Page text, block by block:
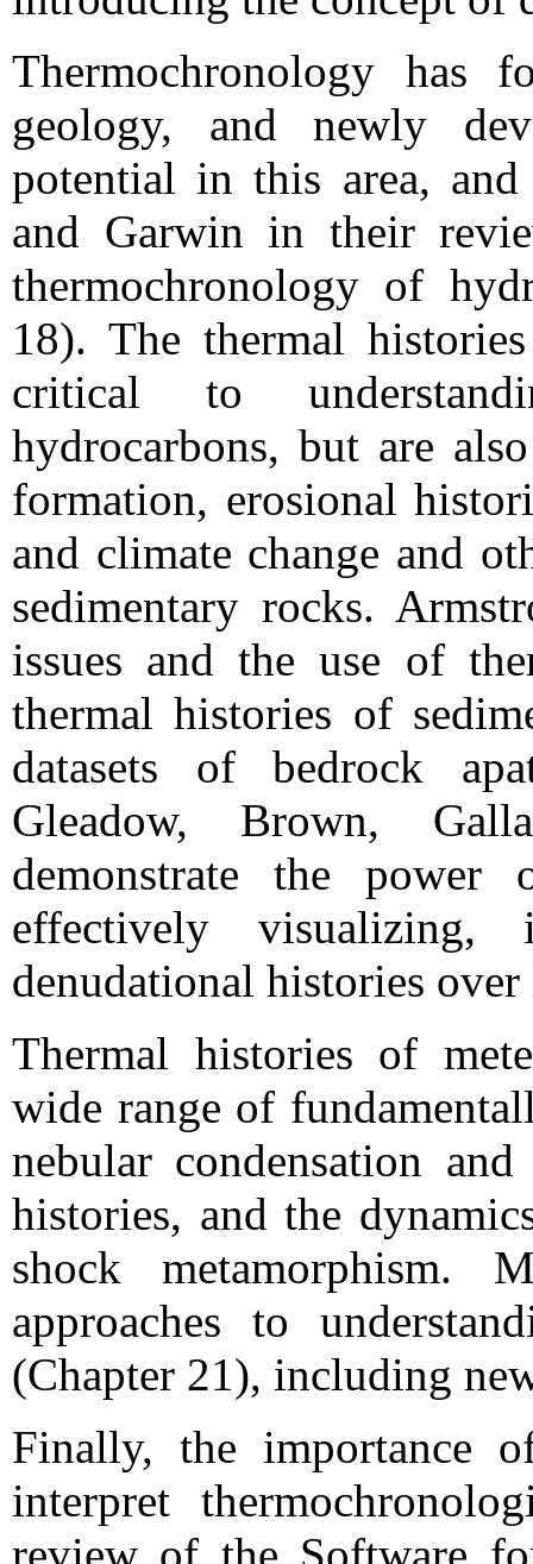
Thermochronology has
geology, and newly
potential in this area,
and Garwin in their
thermochronology of
18). The thermal
critical to
hydrocarbons, but are
formation, erosional
and climate change and
sedimentary rocks.
issues and the use of
thermal histories of
datasets of bedrock
Gleadow, Brown,
demonstrate the power
effectively visualizing,
denudational histories
Thermal histories of
wide range of
nebular condensation
histories, and the
shock metamorphism.
approaches to
(Chapter 21), including
Finally, the importance
interpret